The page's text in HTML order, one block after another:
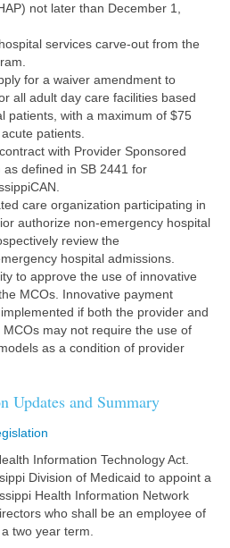
not later than December 1,
services carve-out from the
for a waiver amendment to
all adult day care facilities based
patients, with a maximum of $75
patients.
with Provider Sponsored
as defined in SB 2441 for
care organization participating in
authorize non-emergency hospital
review the
hospital admissions.
to approve the use of innovative
MCOs. Innovative payment
if both the provider and
may not require the use of
as a condition of provider
Updates and Summary
Information Technology Act.
Division of Medicaid to appoint a
Health Information Network
who shall be an employee of
two year term.